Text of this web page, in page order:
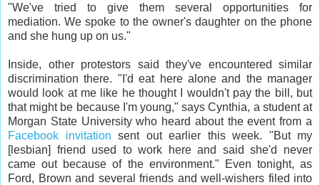
"We've tried to give them several opportunities for
mediation. We spoke to the owner's daughter on the phone
and she hung up on us."
Inside, other protestors said they've encountered similar
discrimination there. "I'd eat here alone and the manager
would look at me like he thought I wouldn't pay the bill, but
that might be because I'm young," says Cynthia, a student at
Morgan State University who heard about the event from a
Facebook invitation sent out earlier this week. "But my
[lesbian] friend used to work here and said she'd never
came out because of the environment." Even tonight, as
Ford, Brown and several friends and well-wishers filed into